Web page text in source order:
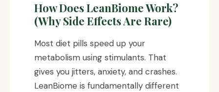
How Does LeanBiome Work?
(Why Side Effects Are Rare)
Most diet pills speed up your
metabolism using stimulants. That
gives you jitters, anxiety, and crashes.
LeanBiome is fundamentally different